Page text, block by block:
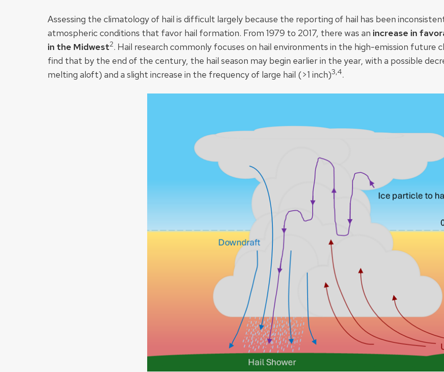
Assessing the climatology of hail is difficult largely because the reporting of hail has been
atmospheric conditions that favor hail formation. From 1979 to 2017, there was an increase in
in the Midwest2​. Hail research commonly focuses on hail environments in the high-emission future
find that by the end of the century, the hail season may begin earlier in the year, with a possible
melting aloft) and a slight increase in the frequency of large hail (>1 inch)​3,4​.